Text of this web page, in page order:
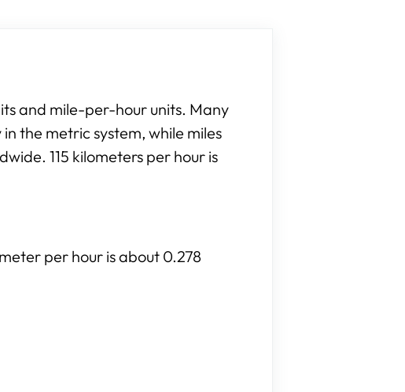
and mile-per-hour units. Many
the metric system, while miles
115 kilometers per hour is
per hour is about 0.278